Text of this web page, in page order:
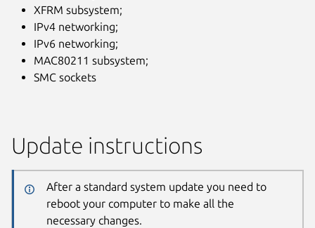
XFRM subsystem;
IPv4 networking;
IPv6 networking;
MAC80211 subsystem;
SMC sockets
Update instructions
After a standard system update you need to
reboot your computer to make all the
necessary changes.